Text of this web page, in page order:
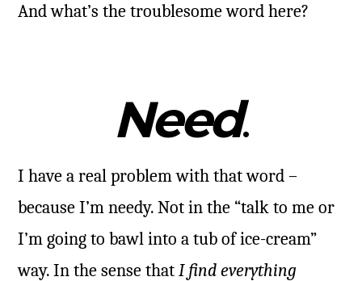
And what’s the troublesome word here?
Need.
I have a real problem with that word –
because I’m needy. Not in the “talk to me or
I’m going to bawl into a tub of ice-cream”
way. In the sense that I find everything